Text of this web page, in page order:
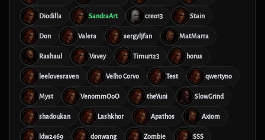
Diodilla SandraArt creo13 Stain
Don Valera sergyljfan MatMarra
Rashaul Vavey Timur123 horus
leelovesraven Velho Corvo Test qwertyno
Myst VenommOoO theYuni SlowGrind
shadoukan Lashkhor Apathos Axiom
ldw2469 donwang Zombie SSS